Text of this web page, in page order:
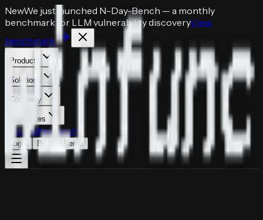
NewWe just launched N-Day-Bench — a monthly
benchmark for LLM vulnerability discoveryView
benchmark
Products
Solutions
Company
Resources
PricingResearch
Login Book a Demo